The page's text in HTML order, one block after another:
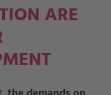
ARE